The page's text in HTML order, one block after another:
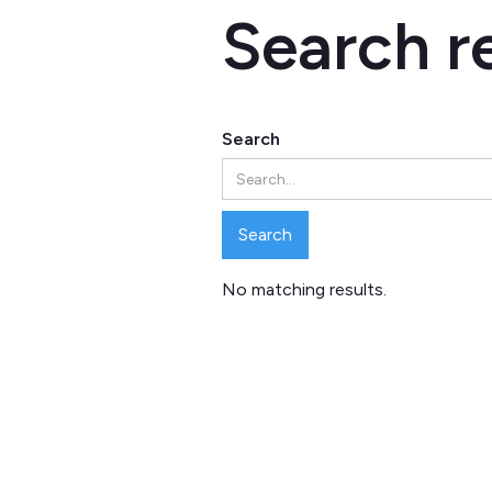
Search
Search
No matching results.